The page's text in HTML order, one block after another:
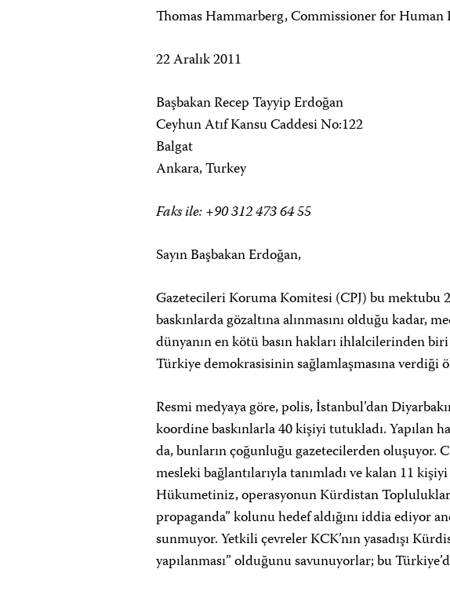
Thomas Hammarberg, Commissioner for
22 Aralık 2011
Başbakan Recep Tayyip Erdoğan
Ceyhun Atıf Kansu Caddesi No:122
Balgat
Ankara, Turkey
Faks ile: +90 312 473 64 55
Sayın Başbakan Erdoğan,
Gazetecileri Koruma Komitesi (CPJ) bu mektubu
baskınlarda gözaltına alınmasını olduğu kadar,
dünyanın en kötü basın hakları ihlalcilerinden
Türkiye demokrasisinin sağlamlaşmasına verdiği
Resmi medyaya göre, polis, İstanbul’dan
koordine baskınlarla 40 kişiyi tutukladı. Yapılan
da, bunların çoğunluğu gazetecilerden oluşuyor.
mesleki bağlantılarıyla tanımladı ve kalan 11
Hükumetiniz, operasyonun Kürdistan
propaganda” kolunu hedef aldığını iddia ediyor
sunmuyor. Yetkili çevreler KCK’nın yasadışı
yapılanması” olduğunu savunuyorlar; bu